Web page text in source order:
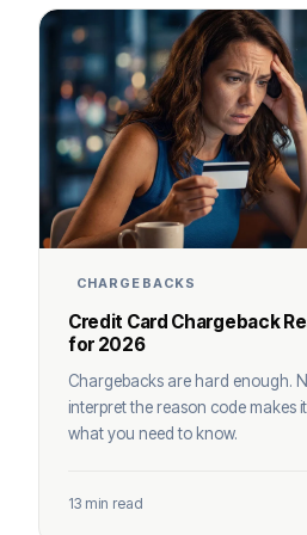
CHARGEBACKS
Credit Card Chargeback
for 2026
Chargebacks are hard enough.
interpret the reason code makes
what you need to know.
13 min read